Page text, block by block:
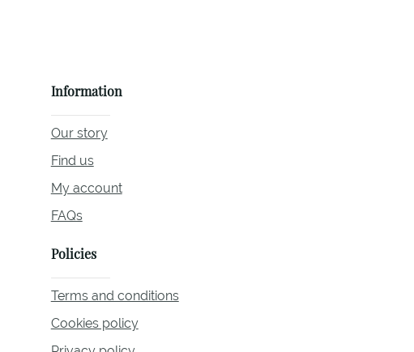
Information
Our story
Find us
My account
FAQs
Policies
Terms and conditions
Cookies policy